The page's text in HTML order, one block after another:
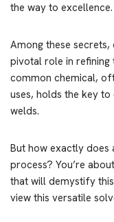
the way to excellence.
Among these
pivotal role in refining
common chemical,
uses, holds the key
welds.
But how exactly
process? You’re
that will demystify
view this versatile